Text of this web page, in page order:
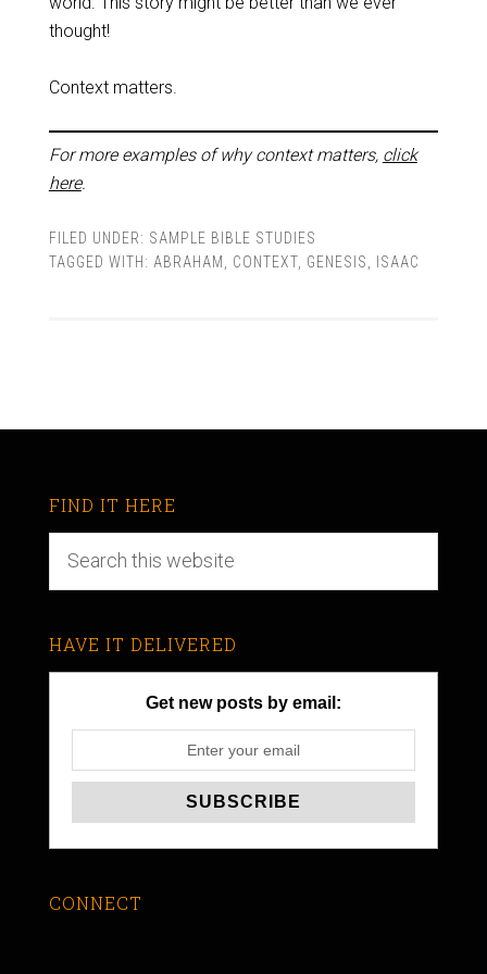
thought!
Context matters.
For more examples of why context matters, click
here.
FILED UNDER: SAMPLE BIBLE STUDIES
TAGGED WITH: ABRAHAM CONTEXT, GENESIS ISAAC
FIND IT HERE
HAVE IT DELIVERED
Get new posts by email:
CONNECT